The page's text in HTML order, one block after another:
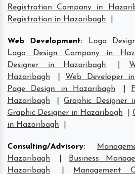
Registration Company in
Registration in Hazaribagh
Web Development: Logo
Logo Design Company in
Designer in Hazaribagh
Hazaribagh
Web Developer
Page Design in Hazaribagh
Hazaribagh
Graphic Designer
Graphic Designer in Hazaribagh
in Hazaribagh
Consulting/Advisory:
Hazaribagh
Business
Hazaribagh
Management